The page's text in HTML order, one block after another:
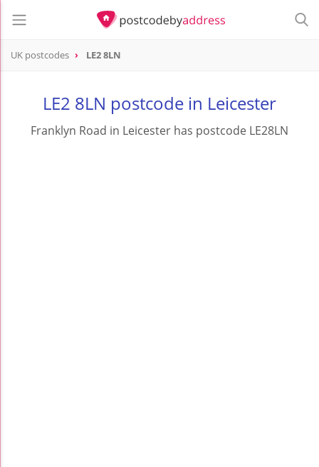
UK postcodes LE2 8LN
LE2 8LN postcode in Leicester
Franklyn Road in Leicester has postcode LE28LN